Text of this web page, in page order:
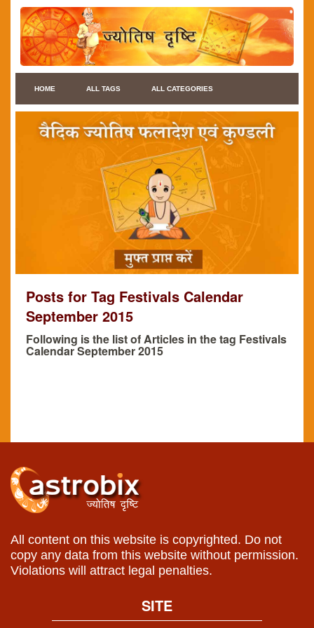
HOME ALL TAGS ALL CATEGORIES
Posts for Tag Festivals Calendar
September 2015
Following is the list of Articles in the tag Festivals
Calendar September 2015
All content on this website is copyrighted. Do not
copy any data from this website without permission.
Violations will attract legal penalties.
SITE